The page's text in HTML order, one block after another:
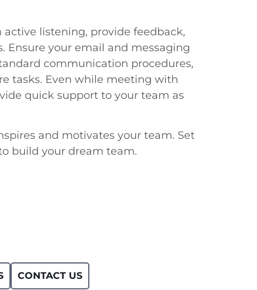
listening, provide feedback,
Ensure your email and messaging
communication procedures,
tasks. Even while meeting with
quick support to your team as
and motivates your team. Set
build your dream team.
CONTACT US